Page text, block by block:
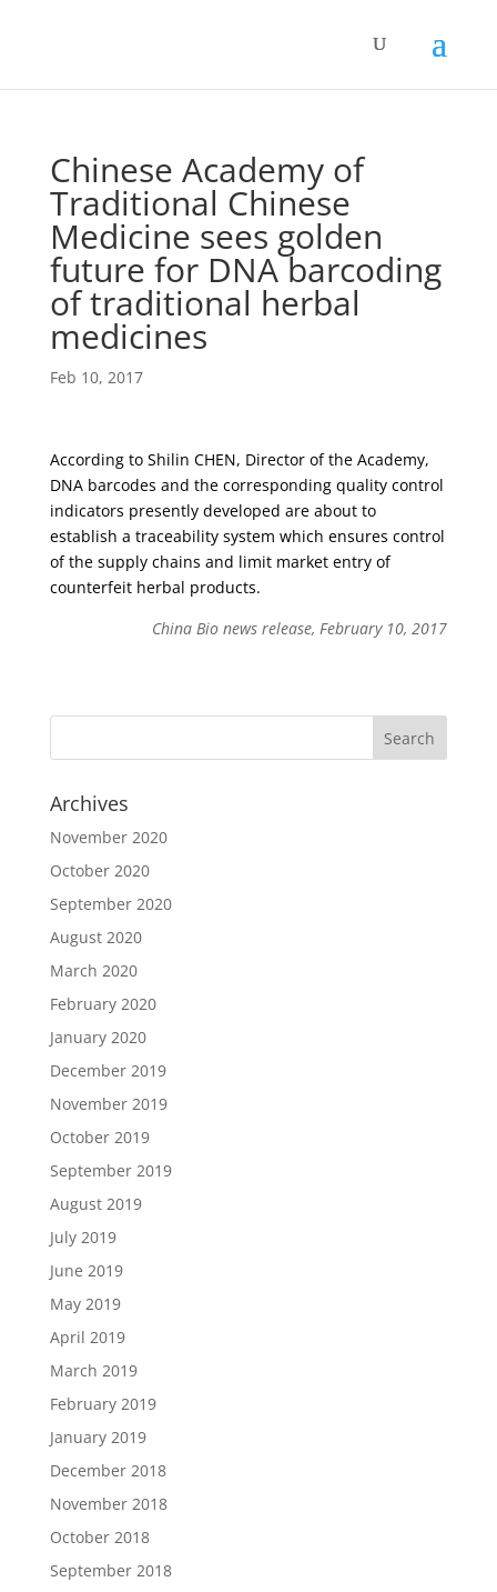
Chinese Academy of
Traditional Chinese
Medicine sees golden
future for DNA barcoding
of traditional herbal
medicines
Feb 10, 2017
According to Shilin CHEN, Director of the Academy,
DNA barcodes and the corresponding quality control
indicators presently developed are about to
establish a traceability system which ensures control
of the supply chains and limit market entry of
counterfeit herbal products.
China Bio news release, February 10, 2017
Archives
November 2020
October 2020
September 2020
August 2020
March 2020
February 2020
January 2020
December 2019
November 2019
October 2019
September 2019
August 2019
July 2019
June 2019
May 2019
April 2019
March 2019
February 2019
January 2019
December 2018
November 2018
October 2018
September 2018